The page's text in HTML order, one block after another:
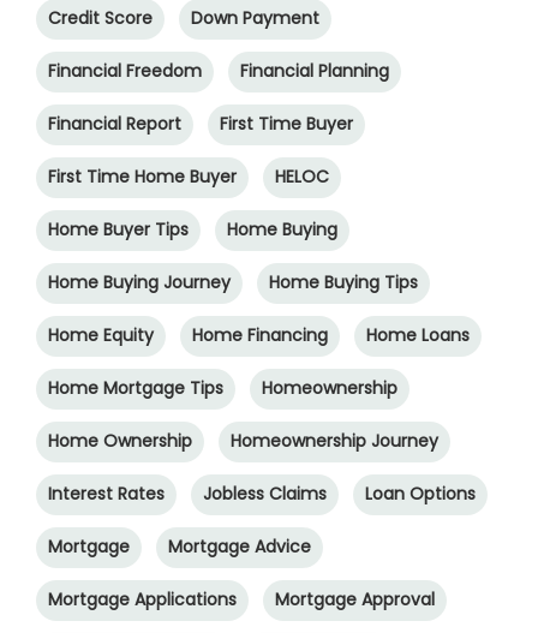
Credit Score Down Payment
Financial Freedom Financial Planning
Financial Report First Time Buyer
First Time Home Buyer HELOC
Home Buyer Tips Home Buying
Home Buying Journey Home Buying Tips
Home Equity Home Financing Home Loans
Home Mortgage Tips Homeownership
Home Ownership Homeownership Journey
Interest Rates Jobless Claims Loan Options
Mortgage Mortgage Advice
Mortgage Applications Mortgage Approval